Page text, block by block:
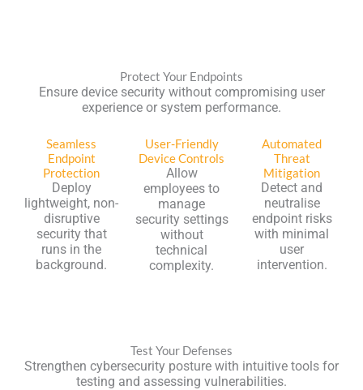
Protect Your Endpoints
Ensure device security without compromising user
experience or system performance.
Seamless
Endpoint
Protection
Deploy
lightweight, non-
disruptive
security that
runs in the
background.
User-Friendly
Device Controls
Allow
employees to
manage
security settings
without
technical
complexity.
Automated
Threat
Mitigation
Detect and
neutralise
endpoint risks
with minimal
user
intervention.
Test Your Defenses
Strengthen cybersecurity posture with intuitive tools for
testing and assessing vulnerabilities.